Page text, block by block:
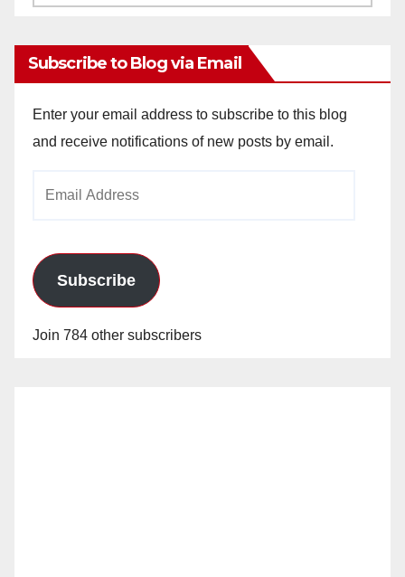
Subscribe to Blog via Email
Enter your email address to subscribe to this blog
and receive notifications of new posts by email.
Subscribe
Join 784 other subscribers